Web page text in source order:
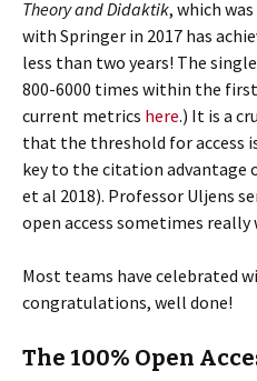
Theory and Didaktik, which
with Springer in 2017 has
less than two years! The
800-6000 times within the first
current metrics here.) It is a
that the threshold for access
key to the citation advantage
et al 2018). Professor Uljens
open access sometimes really
Most teams have celebrated
congratulations, well done!
The 100% Open